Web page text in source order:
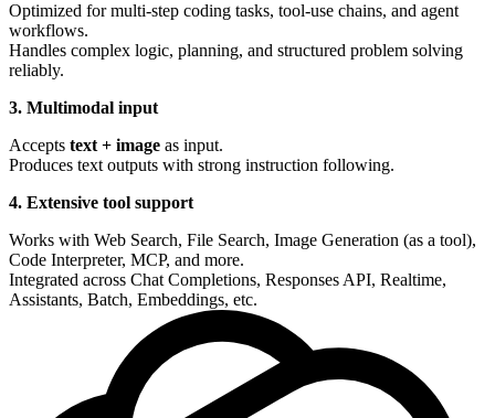
Optimized for multi-step coding tasks, tool-use chains, and agent
workflows.
Handles complex logic, planning, and structured problem solving
reliably.
3. Multimodal input
Accepts text + image as input.
Produces text outputs with strong instruction following.
4. Extensive tool support
Works with Web Search, File Search, Image Generation (as a tool),
Code Interpreter, MCP, and more.
Integrated across Chat Completions, Responses API, Realtime,
Assistants, Batch, Embeddings, etc.